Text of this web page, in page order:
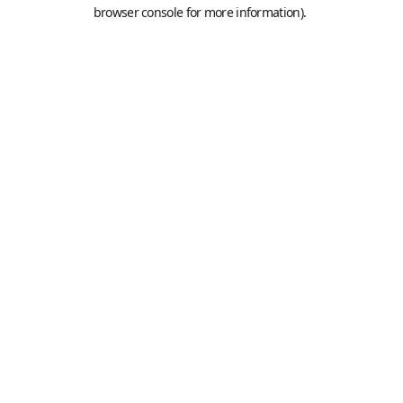
browser console for more information).